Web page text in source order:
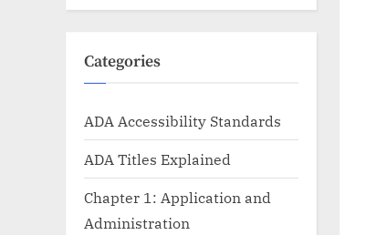
Categories
ADA Accessibility Standards
ADA Titles Explained
Chapter 1: Application and
Administration